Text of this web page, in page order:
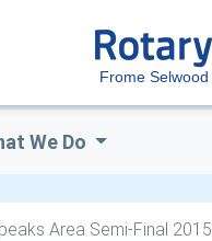
Frome Selwood
We Do
Area Semi-Final 2015